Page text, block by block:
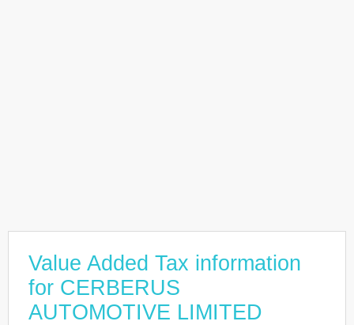
Value Added Tax information
for CERBERUS
AUTOMOTIVE LIMITED